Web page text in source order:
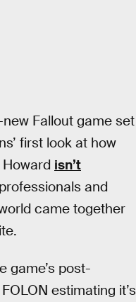
Fallout game set
first look at how
isn’t
and
came together
game’s post-
estimating it’s